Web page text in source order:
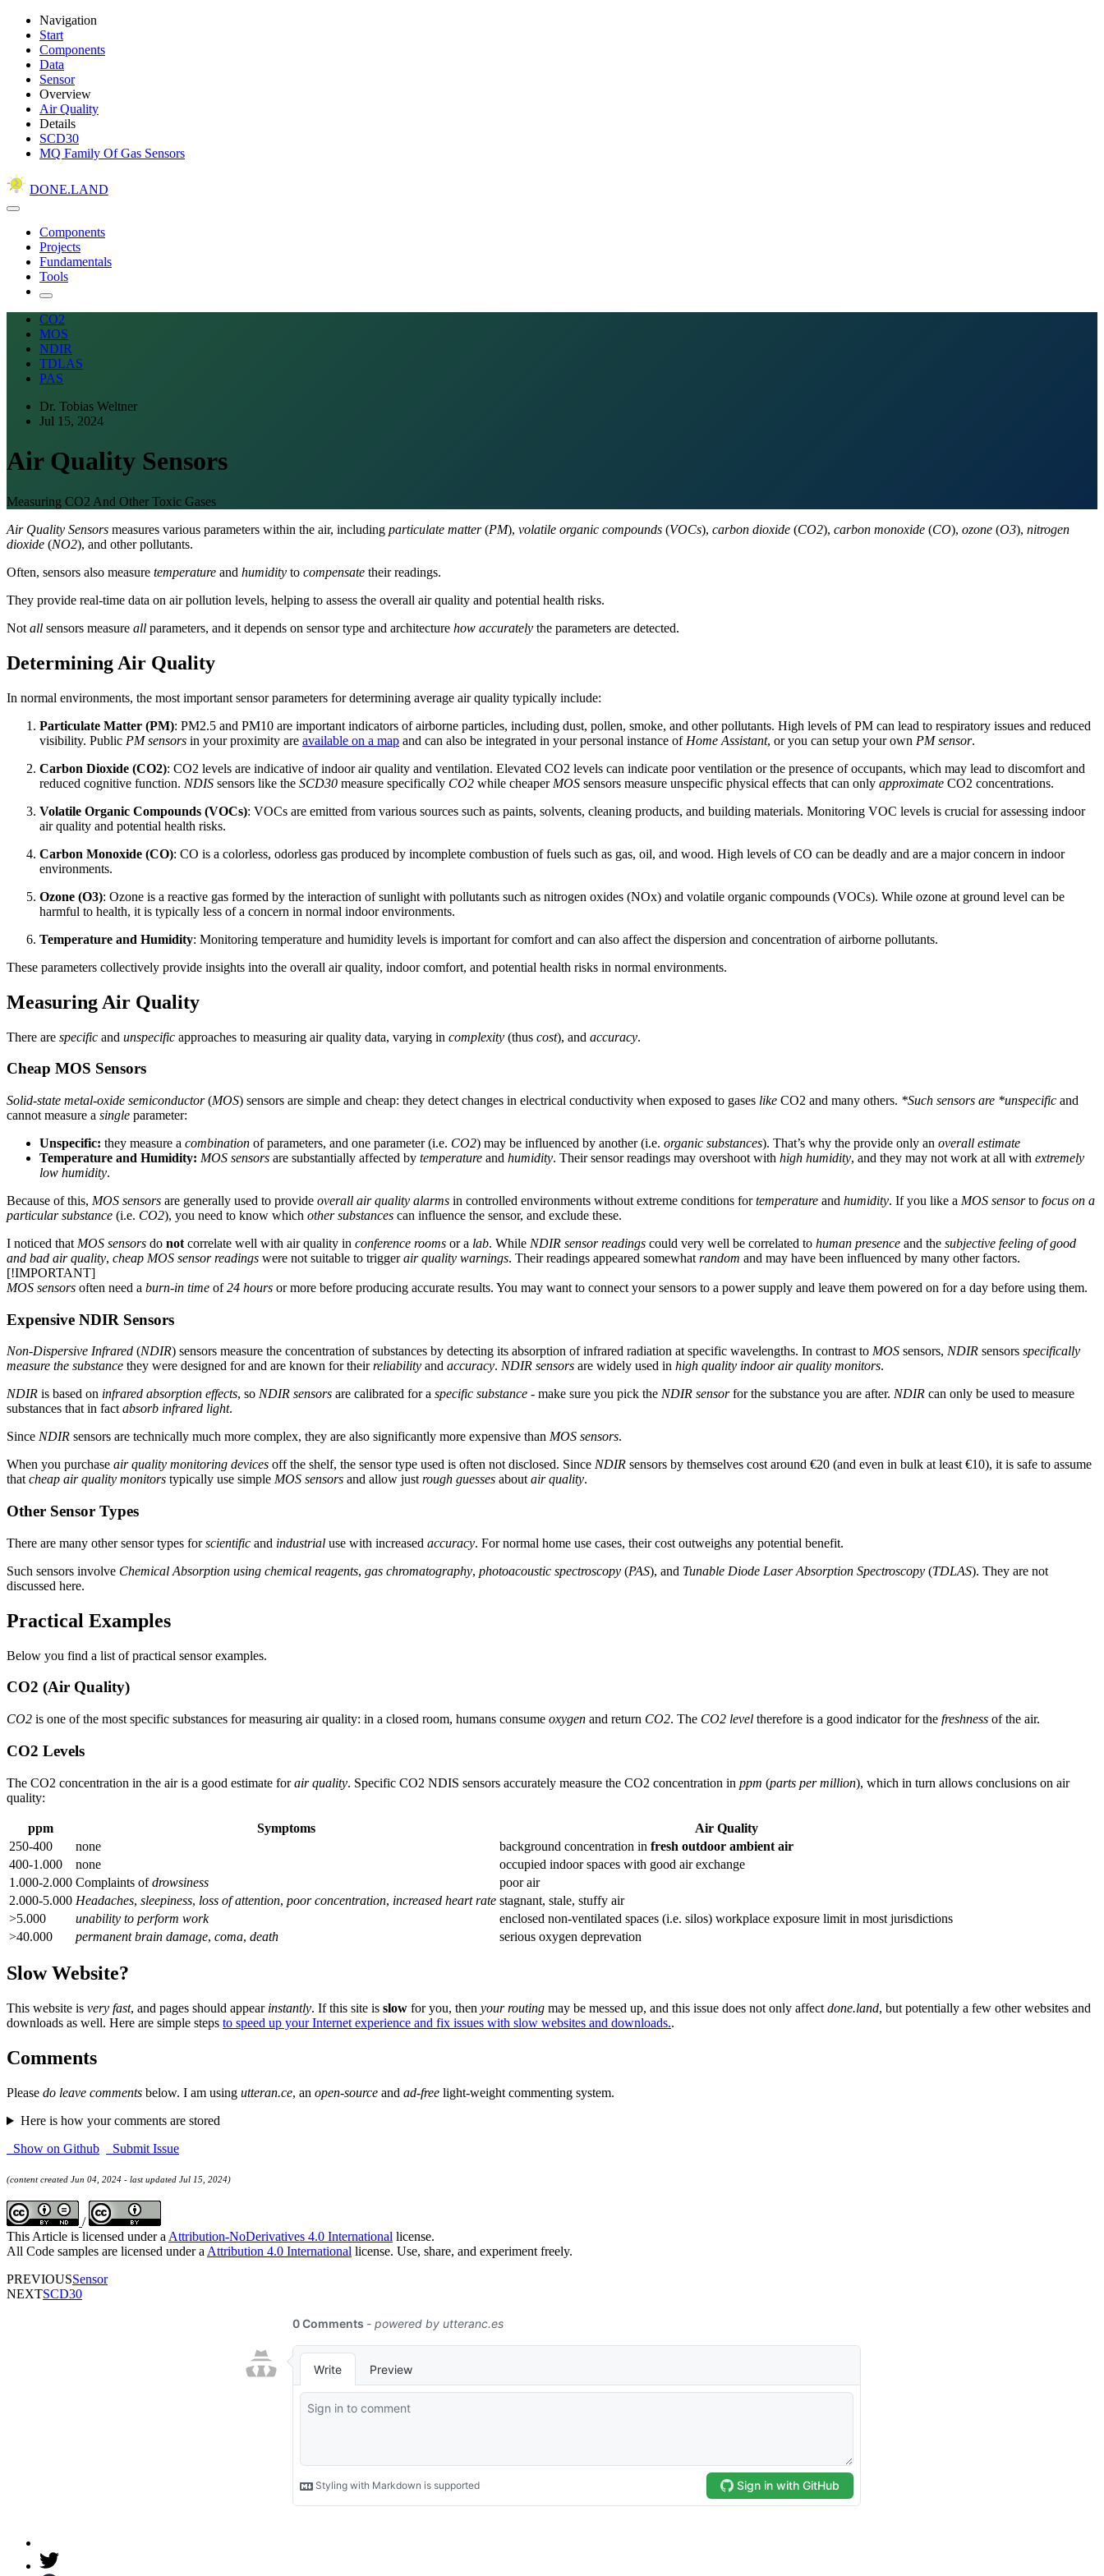
Navigation
Start
Components
Data
Sensor
Overview
Air Quality
Details
SCD30
MQ Family Of Gas Sensors
DONE.LAND
Components
Projects
Fundamentals
Tools
CO2
MOS
NDIR
TDLAS
PAS
Dr. Tobias Weltner
Jul 15, 2024
Air Quality Sensors
Measuring CO2 And Other Toxic Gases
Air Quality Sensors measures various parameters within the air, including particulate matter(PM), volatile organic compounds (VOCs), carbon dioxide (CO2), carbon monoxide (CO), ozone (O3), nitrogen
dioxide (NO2), and other pollutants.
Often, sensors also measure temperature and humidity to compensate their readings.
They provide real-time data on air pollution levels, helping to assess the overall air quality and potential health risks.
Not all sensors measure all parameters, and it depends on sensor type and architecture how accurately the parameters are detected.
Determining Air Quality
In normal environments, the most important sensor parameters for determining average air quality typically include:
Particulate Matter (PM): PM2.5 and PM10 are important indicators of airborne particles, including dust, pollen, smoke, and other pollutants. High levels of PM can lead to respiratory issues and reduced
visibility. Public PM sensors in your proximity are available on a map and can also be integrated in your personal instance of Home Assistant, or you can setup your own PM sensor.
Carbon Dioxide (CO2): CO2 levels are indicative of indoor air quality and ventilation. Elevated CO2 levels can indicate poor ventilation or the presence of occupants, which may lead to discomfort and
reduced cognitive function. NDIS sensors like the SCD30 measure specifically CO2 while cheaper MOS sensors measure unspecific physical effects that can only approximate CO2 concentrations.
Volatile Organic Compounds (VOCs): VOCs are emitted from various sources such as paints, solvents, cleaning products, and building materials. Monitoring VOC levels is crucial for assessing indoor
air quality and potential health risks.
Carbon Monoxide (CO): CO is a colorless, odorless gas produced by incomplete combustion of fuels such as gas, oil, and wood. High levels of CO can be deadly and are a major concern in indoor
environments.
Ozone (O3): Ozone is a reactive gas formed by the interaction of sunlight with pollutants such as nitrogen oxides (NOx) and volatile organic compounds (VOCs). While ozone at ground level can be
harmful to health, it is typically less of a concern in normal indoor environments.
Temperature and Humidity: Monitoring temperature and humidity levels is important for comfort and can also affect the dispersion and concentration of airborne pollutants.
These parameters collectively provide insights into the overall air quality, indoor comfort, and potential health risks in normal environments.
Measuring Air Quality
There are specific and unspecific approaches to measuring air quality data, varying in complexity (thus cost), and accuracy.
Cheap MOS Sensors
Solid-state metal-oxide semiconductor(MOS) sensors are simple and cheap: they detect changes in electrical conductivity when exposed to gases like CO2 and many others. *Such sensors are *unspecific and
cannot measure a single parameter:
Unspecific: they measure a combination of parameters, and one parameter (i.e. CO2) may be influenced by another (i.e. organic substances). That’s why the provide only an overall estimate
Temperature and Humidity: MOS sensors are substantially affected by temperature and humidity. Their sensor readings may overshoot with high humidity, and they may not work at all with extremely
low humidity.
Because of this, MOS sensors are generally used to provide overall air quality alarms in controlled environments without extreme conditions fortemperature and humidity. If you like a MOS sensorto focus on a
particular substance (i.e. CO2), you need to know which other substances can influence the sensor, and exclude these.
I noticed that MOS sensors do not correlate well with air quality in conference rooms or a lab. While NDIR sensor readings could very well be correlated to human presence and the subjective feeling of good
and bad air quality, cheap MOS sensor readings were not suitable to triggerair quality warnings. Their readings appeared somewhat random and may have been influenced by many other factors.
[!IMPORTANT]
MOS sensors often need a burn-in time of24 hours or more before producing accurate results. You may want to connect your sensors to a power supply and leave them powered on for a day before using them.
Expensive NDIR Sensors
Non-Dispersive Infrared (NDIR) sensors measure the concentration of substances by detecting its absorption of infrared radiation at specific wavelengths. In contrast to MOS sensors, NDIR sensors specifically
measure the substance they were designed for and are known for theirreliability and accuracy. NDIR sensors are widely used in high quality indoor air quality monitors.
NDIR is based on infrared absorption effects, so NDIR sensors are calibrated for a specific substance - make sure you pick the NDIR sensorfor the substance you are after. NDIR can only be used to measure
substances that in fact absorb infrared light.
Since NDIR sensors are technically much more complex, they are also significantly more expensive than MOS sensors.
When you purchase air quality monitoring devices off the shelf, the sensor type used is often not disclosed. Since NDIR sensors by themselves cost around €20 (and even in bulk at least €10), it is safe to assume
that cheap air quality monitors typically use simple MOS sensors and allow just rough guesses about air quality.
Other Sensor Types
There are many other sensor types forscientific and industrial use with increased accuracy. For normal home use cases, their cost outweighs any potential benefit.
Such sensors involve Chemical Absorption using chemical reagents, gas chromatography, photoacoustic spectroscopy (PAS), and Tunable Diode Laser Absorption Spectroscopy (TDLAS). They are not
discussed here.
Practical Examples
Below you find a list of practical sensor examples.
CO2 (Air Quality)
CO2 is one of the most specific substances for measuring air quality: in a closed room, humans consume oxygen and return CO2. The CO2 level therefore is a good indicator for the freshness of the air.
CO2 Levels
The CO2 concentration in the air is a good estimate forair quality. Specific CO2 NDIS sensors accurately measure the CO2 concentration in ppm (parts per million), which in turn allows conclusions on air
quality:
ppm Symptoms
Air Quality
250-400
none background concentration in fresh outdoor ambient air
400-1.000
none
occupied indoor spaces with good air exchange
1.000-2.000 Complaints ofdrowsiness
poor air
2.000-5.000 Headaches, sleepiness, loss of attention, poor concentration, increased heart rate stagnant, stale, stuffy air
>5.000
unability to perform work
enclosed non-ventilated spaces (i.e. silos) workplace exposure limit in most jurisdictions
>40.000
permanent brain damage, coma, death serious oxygen deprevation
Slow Website?
This website is very fast, and pages should appear instantly. If this site is slow for you, then your routing may be messed up, and this issue does not only affect done.land, but potentially a few other websites and
downloads as well. Here are simple steps to speed up your Internet experience and fix issues with slow websites and downloads..
Comments
Please do leave comments below. I am using utteran.ce, an open-source and ad-free light-weight commenting system.
Here is how your comments are stored
Show on Github
Submit Issue
(content created Jun 04, 2024 - last updated Jul 15, 2024)
/
This Article is licensed under aAttribution-NoDerivatives 4.0 International license.
All Code samples are licensed under aAttribution 4.0 International license. Use, share, and experiment freely.
PREVIOUSSensor
NEXTSCD30